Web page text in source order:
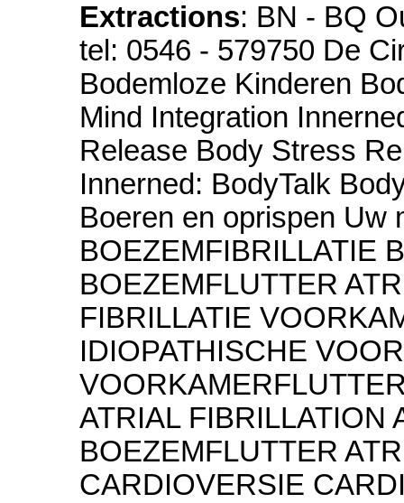
Extractions: BN - BQ
tel: 0546 - 579750 De
Bodemloze Kinderen
Mind Integration
Release Body Stress
Innerned: BodyTalk
Boeren en oprispen Uw
BOEZEMFIBRILLATIE
BOEZEMFLUTTER
FIBRILLATIE
IDIOPATHISCHE
ATRIAL FIBRILLATION
BOEZEMFLUTTER
CARDIOVERSIE